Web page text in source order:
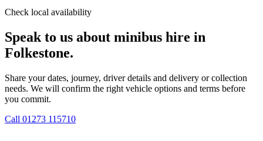
Check local availability
Speak to us about minibus hire in
Folkestone.
Share your dates, journey, driver details and delivery or collection
needs. We will confirm the right vehicle options and terms before
you commit.
Call 01273 115710